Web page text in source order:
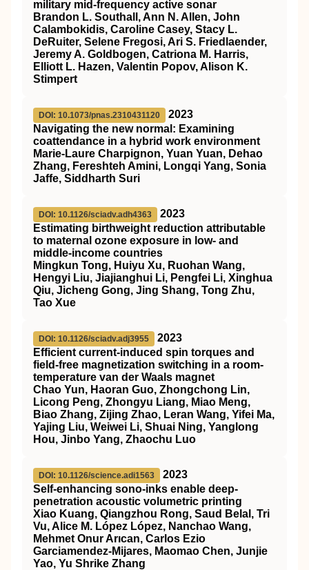
military mid-frequency active sonar
Brandon L. Southall, Ann N. Allen, John
Calambokidis, Caroline Casey, Stacy L.
DeRuiter, Selene Fregosi, Ari S. Friedlaender,
Jeremy A. Goldbogen, Catriona M. Harris,
Elliott L. Hazen, Valentin Popov, Alison K.
Stimpert
DOI: 10.1073/pnas.2310431120
2023
Navigating the new normal: Examining
coattendance in a hybrid work environment
Marie-Laure Charpignon, Yuan Yuan, Dehao
Zhang, Fereshteh Amini, Longqi Yang, Sonia
Jaffe, Siddharth Suri
DOI: 10.1126/sciadv.adh4363
2023
Estimating birthweight reduction attributable
to maternal ozone exposure in low- and
middle-income countries
Mingkun Tong, Huiyu Xu, Ruohan Wang,
Hengyi Liu, Jiajianghui Li, Pengfei Li, Xinghua
Qiu, Jicheng Gong, Jing Shang, Tong Zhu,
Tao Xue
DOI: 10.1126/sciadv.adj3955
2023
Efficient current-induced spin torques and
field-free magnetization switching in a room-
temperature van der Waals magnet
Chao Yun, Haoran Guo, Zhongchong Lin,
Licong Peng, Zhongyu Liang, Miao Meng,
Biao Zhang, Zijing Zhao, Leran Wang, Yifei Ma,
Yajing Liu, Weiwei Li, Shuai Ning, Yanglong
Hou, Jinbo Yang, Zhaochu Luo
DOI: 10.1126/science.adi1563
2023
Self-enhancing sono-inks enable deep-
penetration acoustic volumetric printing
Xiao Kuang, Qiangzhou Rong, Saud Belal, Tri
Vu, Alice M. López López, Nanchao Wang,
Mehmet Onur Arıcan, Carlos Ezio
Garciamendez-Mijares, Maomao Chen, Junjie
Yao, Yu Shrike Zhang